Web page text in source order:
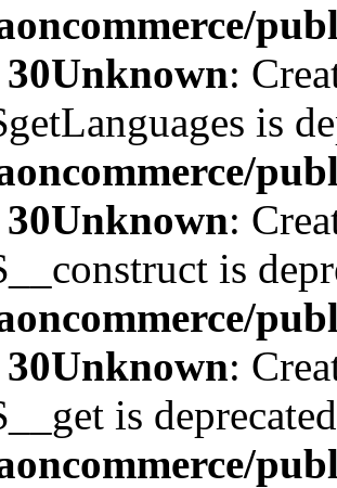
30Unknown:
is
30Unknown:
is
30Unknown:
is